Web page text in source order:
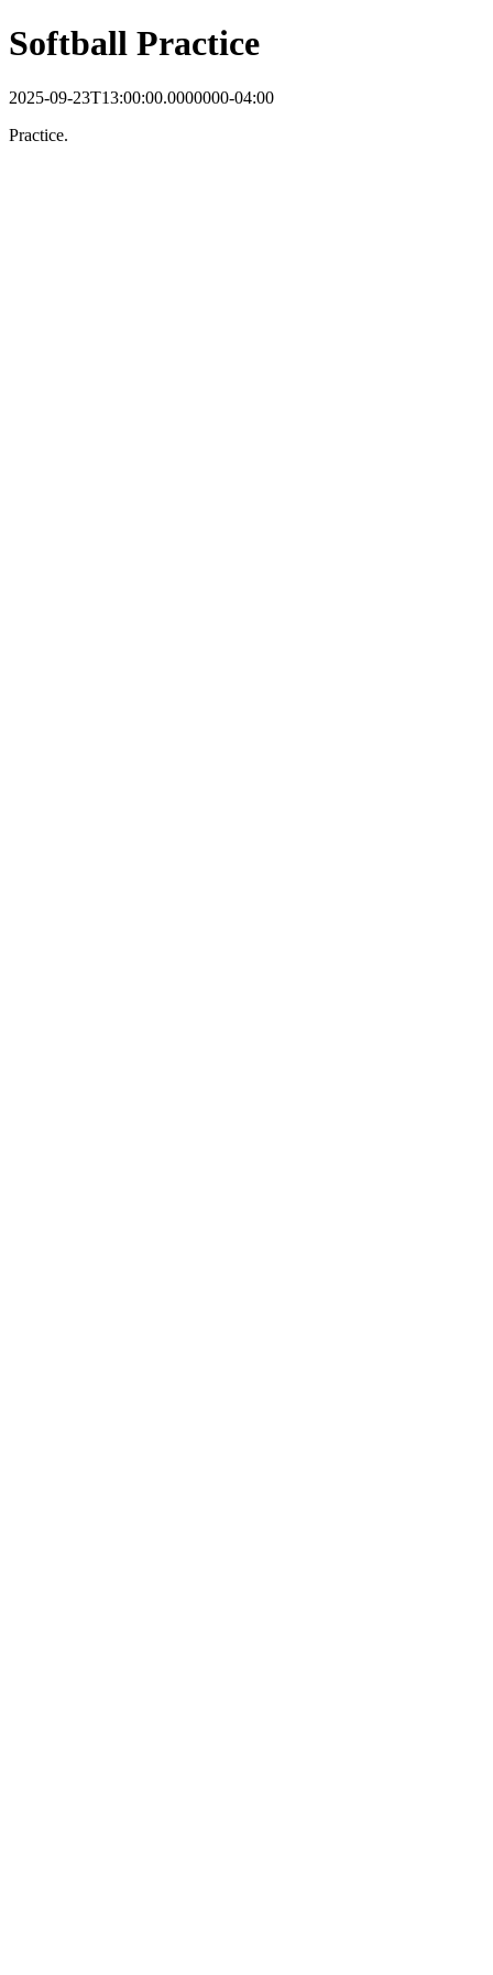
Softball Practice
2025-09-23T13:00:00.0000000-04:00
Practice.